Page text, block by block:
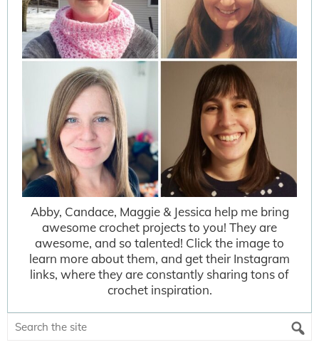
Abby, Candace, Maggie & Jessica help me bring
awesome crochet projects to you! They are
awesome, and so talented! Click the image to
learn more about them, and get their Instagram
links, where they are constantly sharing tons of
crochet inspiration.